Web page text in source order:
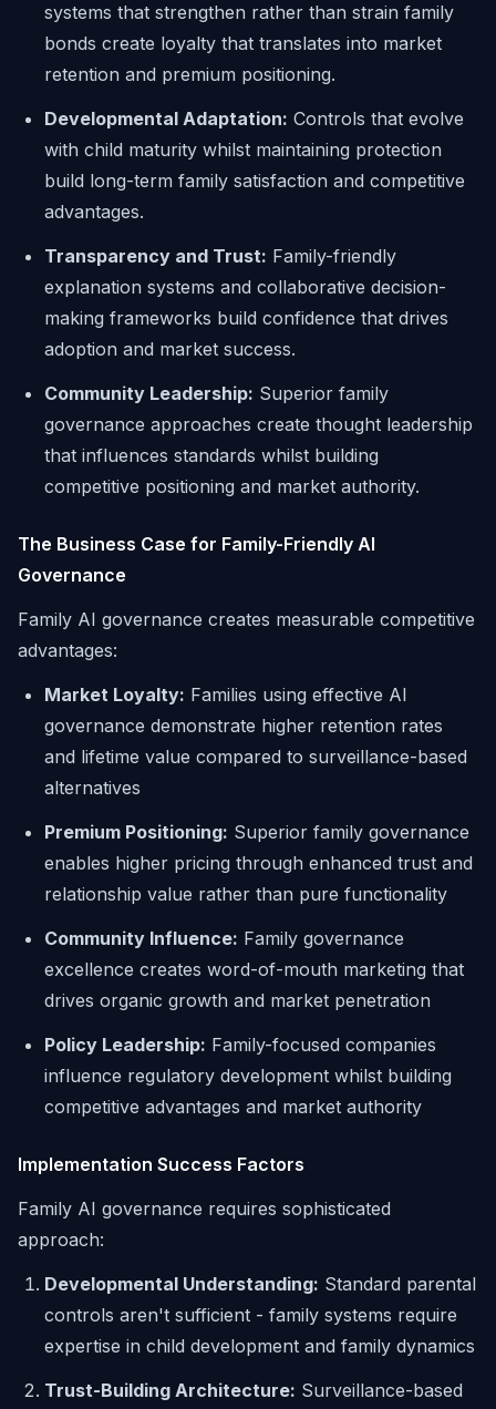
systems that strengthen rather than strain family
bonds create loyalty that translates into market
retention and premium positioning.
Developmental Adaptation: Controls that evolve
with child maturity whilst maintaining protection
build long-term family satisfaction and competitive
advantages.
Transparency and Trust: Family-friendly
explanation systems and collaborative decision-
making frameworks build confidence that drives
adoption and market success.
Community Leadership: Superior family
governance approaches create thought leadership
that influences standards whilst building
competitive positioning and market authority.
The Business Case for Family-Friendly AI
Governance
Family AI governance creates measurable competitive
advantages:
Market Loyalty: Families using effective AI
governance demonstrate higher retention rates
and lifetime value compared to surveillance-based
alternatives
Premium Positioning: Superior family governance
enables higher pricing through enhanced trust and
relationship value rather than pure functionality
Community Influence: Family governance
excellence creates word-of-mouth marketing that
drives organic growth and market penetration
Policy Leadership: Family-focused companies
influence regulatory development whilst building
competitive advantages and market authority
Implementation Success Factors
Family AI governance requires sophisticated
approach:
Developmental Understanding: Standard parental
controls aren't sufficient - family systems require
expertise in child development and family dynamics
Trust-Building Architecture: Surveillance-based